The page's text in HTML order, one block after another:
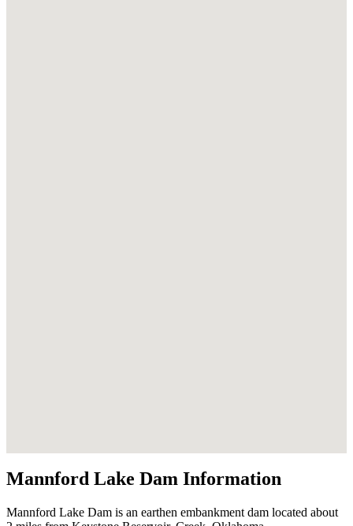
Mannford Lake Dam Information
Mannford Lake Dam is an earthen embankment dam located about